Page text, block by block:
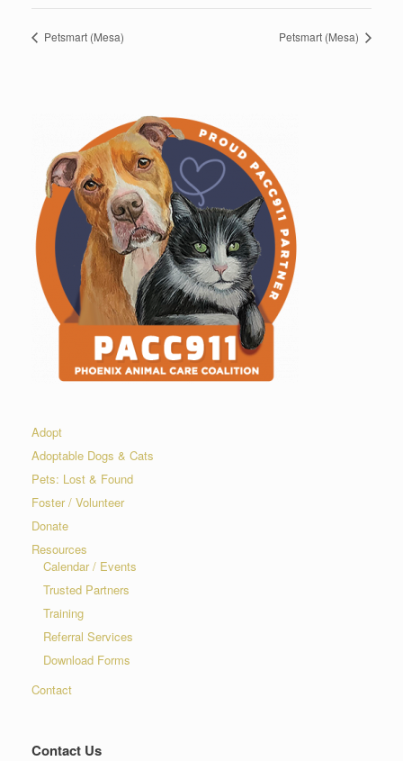
Petsmart (Mesa) Petsmart (Mesa)
Adopt
Adoptable Dogs & Cats
Pets: Lost & Found
Foster / Volunteer
Donate
Resources
Calendar / Events
Trusted Partners
Training
Referral Services
Download Forms
Contact
Contact Us